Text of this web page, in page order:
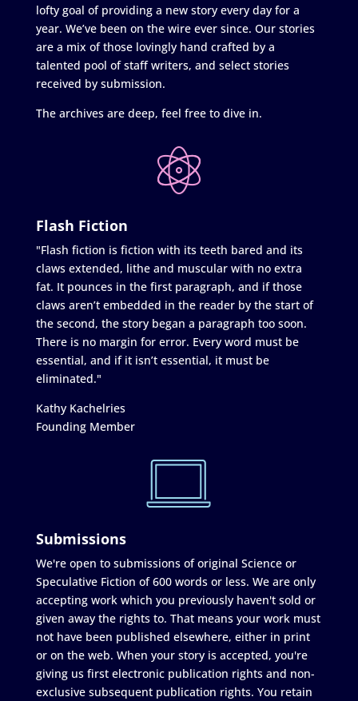
lofty goal of providing a new story every day for a
year. We’ve been on the wire ever since. Our stories
are a mix of those lovingly hand crafted by a
talented pool of staff writers, and select stories
received by submission.
The archives are deep, feel free to dive in.
Flash Fiction
"Flash fiction is fiction with its teeth bared and its
claws extended, lithe and muscular with no extra
fat. It pounces in the first paragraph, and if those
claws aren’t embedded in the reader by the start of
the second, the story began a paragraph too soon.
There is no margin for error. Every word must be
essential, and if it isn’t essential, it must be
eliminated."
Kathy Kachelries
Founding Member
Submissions
We're open to submissions of original Science or
Speculative Fiction of 600 words or less. We are only
accepting work which you previously haven't sold or
given away the rights to. That means your work must
not have been published elsewhere, either in print
or on the web. When your story is accepted, you're
giving us first electronic publication rights and non-
exclusive subsequent publication rights. You retain